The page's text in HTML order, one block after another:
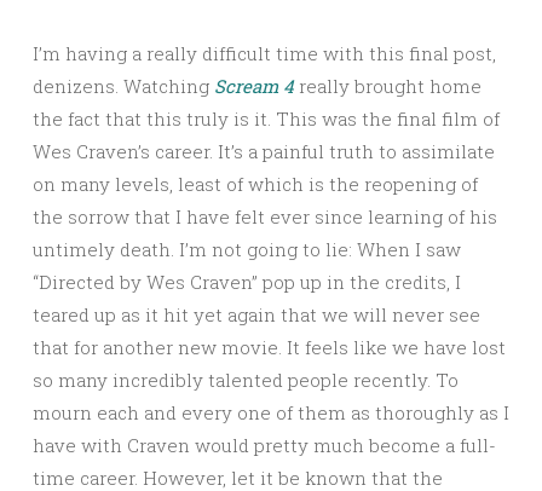
I’m having a really difficult time with this final post,
denizens. Watching Scream 4really brought home
the fact that this truly is it. This was the final film of
Wes Craven’s career. It’s a painful truth to assimilate
on many levels, least of which is the reopening of
the sorrow that I have felt ever since learning of his
untimely death. I’m not going to lie: When I saw
“Directed by Wes Craven” pop up in the credits, I
teared up as it hit yet again that we will never see
that for another new movie. It feels like we have lost
so many incredibly talented people recently. To
mourn each and every one of them as thoroughly as I
have with Craven would pretty much become a full-
time career. However, let it be known that the